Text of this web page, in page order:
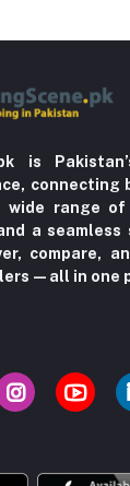
is
connecting
wide range
a seamless
compare,
in one